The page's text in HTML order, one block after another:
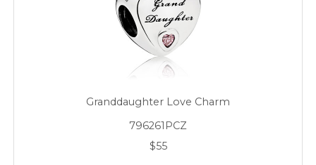
Granddaughter Love Charm
796261PCZ
$55